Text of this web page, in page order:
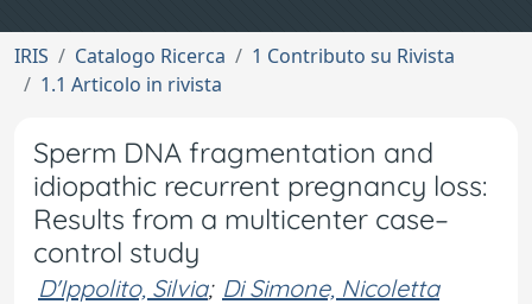
IRIS Catalogo Ricerca
1 Contributo su Rivista
1.1 Articolo in rivista
Sperm DNA fragmentation and
idiopathic recurrent pregnancy loss:
Results from a multicenter case–
control study
D'Ippolito, Silvia; Di Simone, Nicoletta